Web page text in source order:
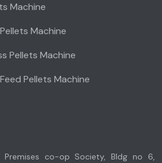
Machine
Machine
Pellets Machine
Pellets Machine
Premises co-op Society, Bldg no 6,